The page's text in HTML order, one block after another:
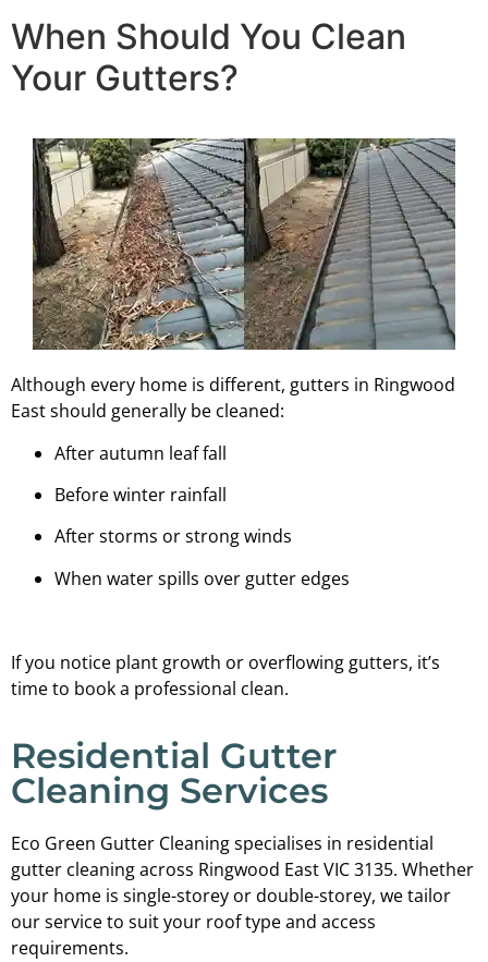
When Should You Clean
Your Gutters?
Although every home is different, gutters in Ringwood
East should generally be cleaned:
After autumn leaf fall
Before winter rainfall
After storms or strong winds
When water spills over gutter edges
If you notice plant growth or overflowing gutters, it’s
time to book a professional clean.
Residential Gutter
Cleaning Services
Eco Green Gutter Cleaning specialises in residential
gutter cleaning across Ringwood East VIC 3135. Whether
your home is single-storey or double-storey, we tailor
our service to suit your roof type and access
requirements.